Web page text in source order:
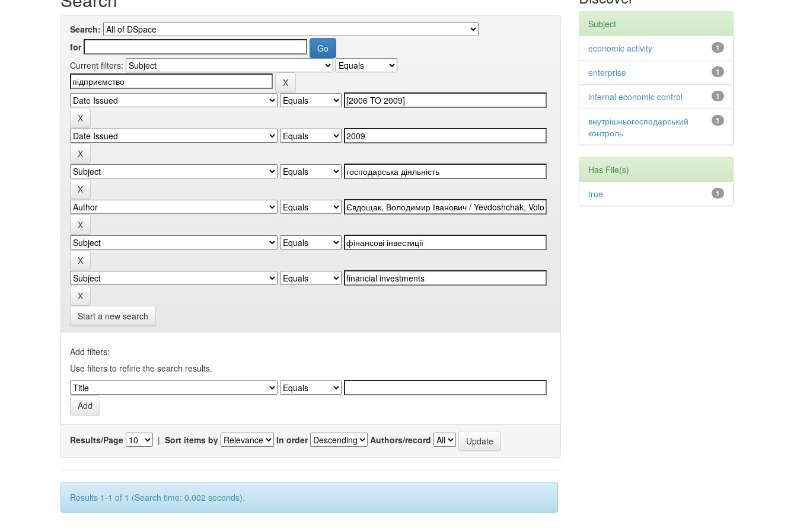
Search:
for
Current filters:
Start a new search
Add filters:
Use filters to refine the search results.
Results/Page | Sort items by In order Authors/record
Results 1-1 of 1 (Search time: 0.002 seconds).
Subject
1
economic activity
1
enterprise
1
internal economic control
1
внутрішньогосподарський
контроль
Has File(s)
1
true